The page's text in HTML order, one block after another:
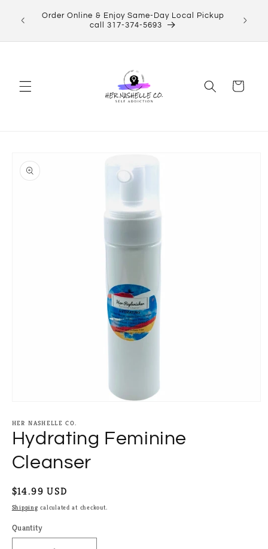
content
now!
Order Online & Enjoy Same-Day Local Pickup
call 317-374-5693
Cart
product
information
1
in
modal
HER NASHELLE CO.
Hydrating Feminine
Cleanser
Regular
price
$14.99 USD
Shipping calculated at checkout.
Quantity
Quantity